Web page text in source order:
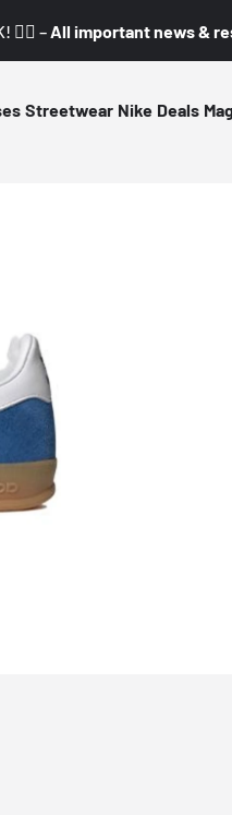
– All important news &
Streetwear Nike Deals